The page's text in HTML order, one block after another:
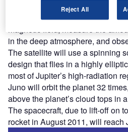
Juno will have nine scientific
existence of a solid planetary
magnetic field, measure the
in the deep atmosphere, and
The satellite will use a spinning
design that flies in a highly
most of Jupiter’s high-radiation
Juno will orbit the planet 32
above the planet’s cloud tops in
The spacecraft, due to lift-off on
rocket in August 2011, will reach
Reject All